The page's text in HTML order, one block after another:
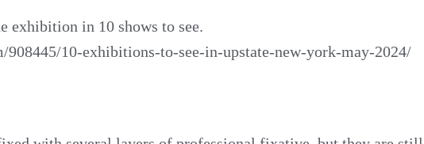
exhibition in 10 shows to see.
10-exhibitions-to-see-in-upstate-new-york-may-2024/